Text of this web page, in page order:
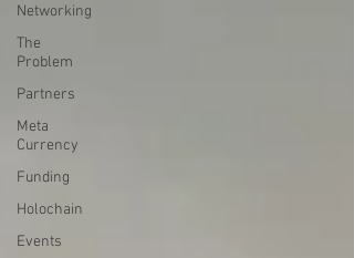
Networking
The
Problem
Partners
Meta
Currency
Funding
Holochain
Events